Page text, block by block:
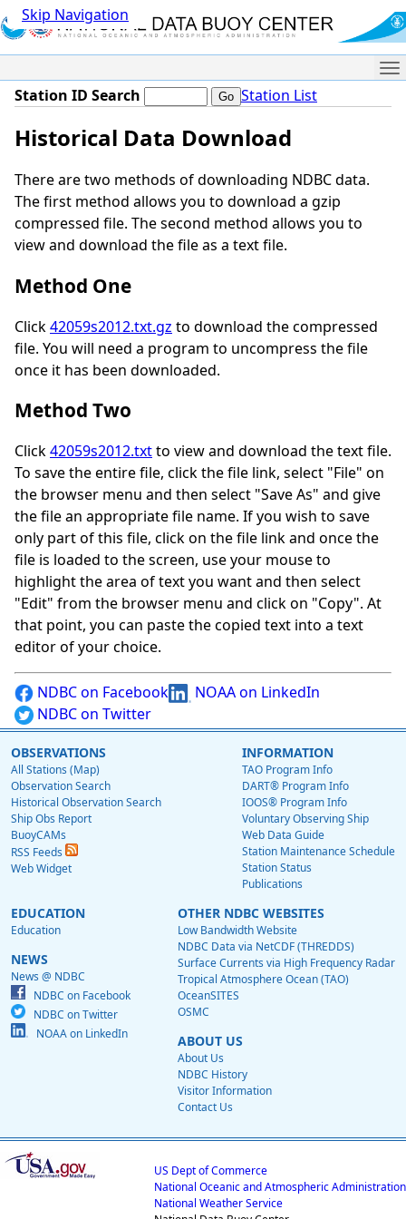
Skip Navigation
Station ID Search Station List
Historical Data Download
There are two methods of downloading NDBC data.
The first method allows you to download a gzip
compressed file. The second method allows you to
view and download the file as a text file.
Method One
Click42059s2012.txt.gz to download the compressed
file. You will need a program to uncompress the file
once it has been downloaded.
Method Two
Click42059s2012.txtto view and download the text file.
To save the entire file, click the file link, select "File" on
the browser menu and then select "Save As" and give
the file an appropriate file name. If you wish to save
only part of this file, click on the file link and once the
file is loaded to the screen, use your mouse to
highlight the area of text you want and then select
"Edit" from the browser menu and click on "Copy". At
that point, you can paste the copied text into a text
editor of your choice.
NDBC on Facebook
NOAA on LinkedIn
NDBC on Twitter
OBSERVATIONS
All Stations (Map)
Observation Search
Historical Observation Search
Ship Obs Report
BuoyCAMs
RSS Feeds
Web Widget
INFORMATION
TAO Program Info
DART® Program Info
IOOS® Program Info
Voluntary Observing Ship
Web Data Guide
Station Maintenance Schedule
Station Status
Publications
EDUCATION
Education
NEWS
News @ NDBC
NDBC on Facebook
NDBC on Twitter
NOAA on LinkedIn
OTHER NDBC WEBSITES
Low Bandwidth Website
NDBC Data via NetCDF (THREDDS)
Surface Currents via High Frequency Radar
Tropical Atmosphere Ocean (TAO)
OceanSITES
OSMC
ABOUT US
About Us
NDBC History
Visitor Information
Contact Us
US Dept of Commerce
National Oceanic and Atmospheric Administration
National Weather Service